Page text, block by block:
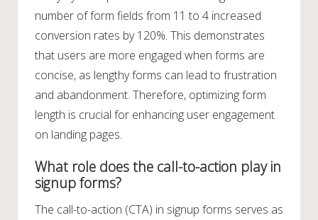
number of form fields from 11 to 4 increased
conversion rates by 120%. This demonstrates
that users are more engaged when forms are
concise, as lengthy forms can lead to frustration
and abandonment. Therefore, optimizing form
length is crucial for enhancing user engagement
on landing pages.
What role does the call-to-action play in
signup forms?
The call-to-action (CTA) in signup forms serves as